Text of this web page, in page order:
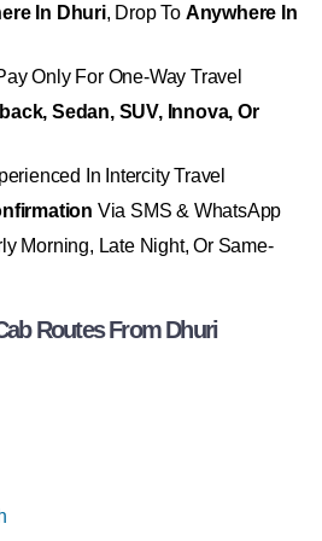
In Dhuri, Drop To Anywhere In
Only For One-Way Travel
Sedan, SUV, Innova, Or
In Intercity Travel
Via SMS & WhatsApp
Morning, Late Night, Or Same-
Routes From Dhuri